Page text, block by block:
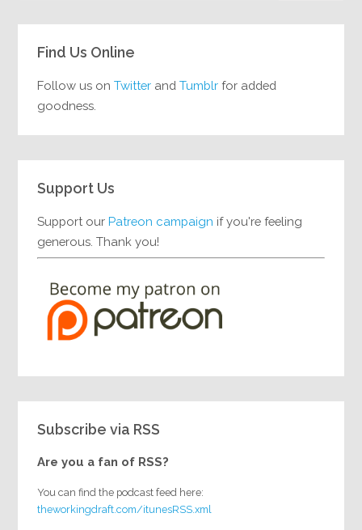
Find Us Online
Follow us onTwitter andTumblr for added
goodness.
Support Us
Support ourPatreon campaign if you're feeling
generous. Thank you!
Subscribe via RSS
Are you a fan of RSS?
You can find the podcast feed here:
theworkingdraft.com/itunesRSS.xml